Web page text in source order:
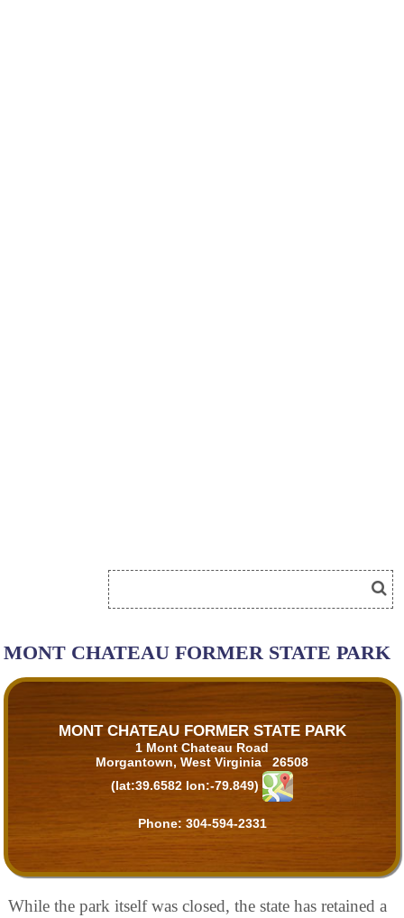
MONT CHATEAU FORMER STATE PARK
MONT CHATEAU FORMER STATE PARK
1 Mont Chateau Road
Morgantown, West Virginia 26508
(lat:39.6582 lon:-79.849)
Phone: 304-594-2331
While the park itself was closed, the state has retained a